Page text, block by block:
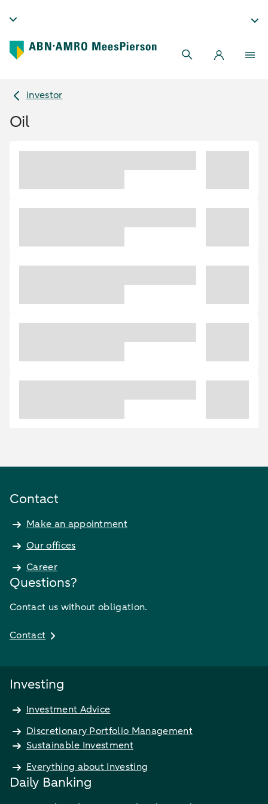
investor
Oil
Contact
Make an appointment
Our offices
Career
Questions?
Contact us without obligation.
Contact
Investing
Investment Advice
Discretionary Portfolio Management
Sustainable Investment
Everything about Investing
Daily Banking